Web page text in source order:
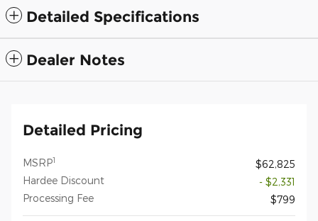
Detailed Specifications
Dealer Notes
Detailed Pricing
MSRP1
$62,825
Hardee Discount
- $2,331
Processing Fee
$799